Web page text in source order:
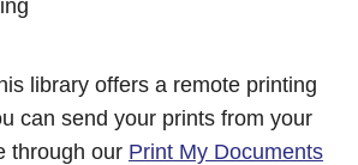
library offers a remote printing
can send your prints from your
through our Print My Documents